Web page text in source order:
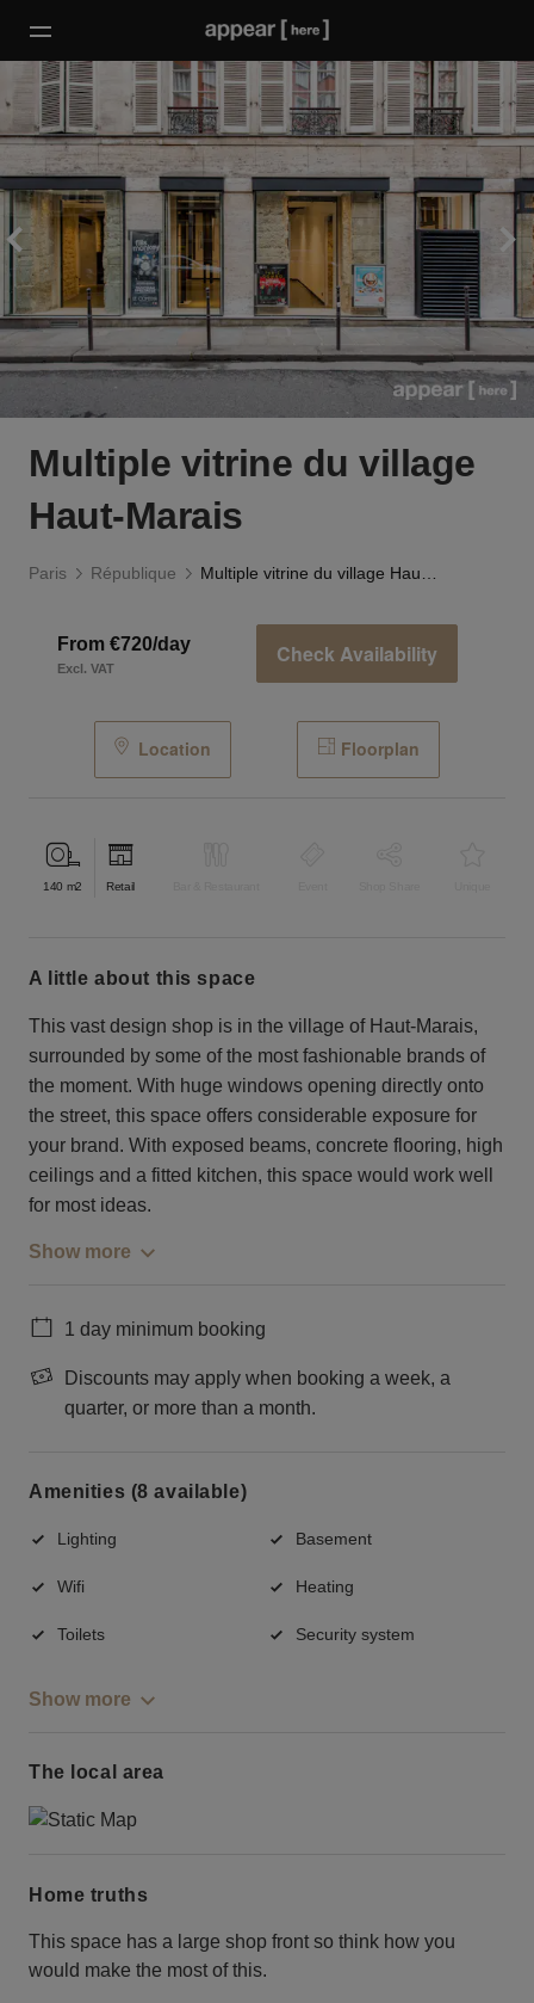
Multiple vitrine du village
Haut-Marais
Paris République
From €720/day
Excl. VAT
Check Availability
Location Floorplan
140 m2 Retail
a little about this space
This vast design shop is in the village of Haut-Marais,
surrounded by some of the most fashionable brands of
the moment. With huge windows opening directly onto
the street, this space offers considerable exposure for
your brand. With exposed beams, concrete flooring, high
ceilings and a fitted kitchen, this space would work well
for most ideas.
Show more
1 day minimum booking
Discounts may apply when booking a week, a
quarter, or more than a month.
Amenities (8 available)
Lighting Basement
Wifi Heating
Toilets Security system
Show more
The local area
Home truths
This space has a large shop front so think how you
would make the most of this.